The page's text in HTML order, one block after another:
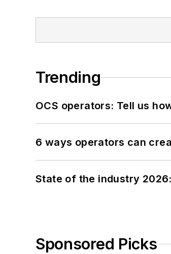
Trending
OCS operators: Tell us
6 ways operators can
State of the industry
Sponsored Picks